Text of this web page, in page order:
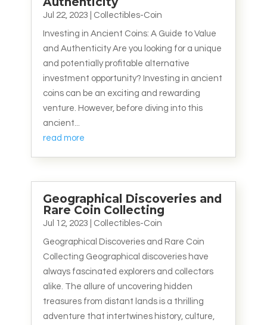
Jul 22, 2023 Collectibles-Coin
Investing in Ancient Coins: A Guide to Value
and Authenticity Are you looking for a unique
and potentially profitable alternative
investment opportunity? Investing in ancient
coins can be an exciting and rewarding
venture. However, before diving into this
ancient...
read more
Geographical Discoveries and
Rare Coin Collecting
Jul 12, 2023 Collectibles-Coin
Geographical Discoveries and Rare Coin
Collecting Geographical discoveries have
always fascinated explorers and collectors
alike. The allure of uncovering hidden
treasures from distant lands is a thrilling
adventure that intertwines history, culture,